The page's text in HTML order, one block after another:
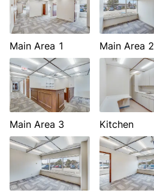
Main Area 1 Main Area 2
Main Area 3 Kitchen